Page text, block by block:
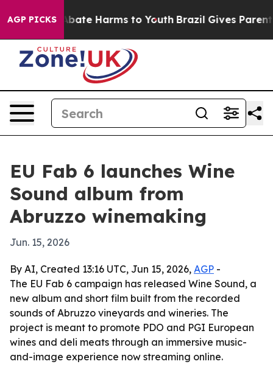
AGP PICKS
to Abate Harms to Youth Brazil Gives Parents
EU Fab 6 launches Wine
Sound album from
Abruzzo winemaking
Jun. 15, 2026
By AI, Created 13:16 UTC, Jun 15, 2026, AGP -
The EU Fab 6 campaign has released Wine Sound, a
new album and short film built from the recorded
sounds of Abruzzo vineyards and wineries. The
project is meant to promote PDO and PGI European
wines and deli meats through an immersive music-
and-image experience now streaming online.